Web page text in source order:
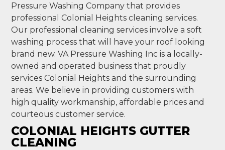
Pressure Washing Company that provides
professional Colonial Heights cleaning services.
Our professional cleaning services involve a soft
washing process that will have your roof looking
brand new. VA Pressure Washing Inc is a locally-
owned and operated business that proudly
services Colonial Heights and the surrounding
areas. We believe in providing customers with
high quality workmanship, affordable prices and
courteous customer service.
COLONIAL HEIGHTS GUTTER
CLEANING